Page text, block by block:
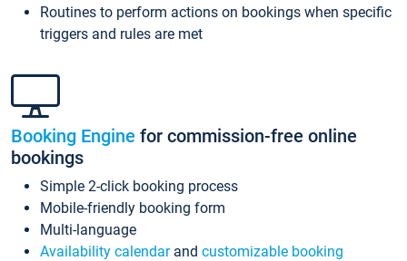
Routines to perform actions on bookings when specific
triggers and rules are met
Booking Engine for commission-free online
bookings
Simple 2-click booking process
Mobile-friendly booking form
Multi-language
Availability calendarand customizable booking